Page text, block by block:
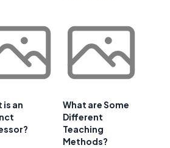
is an
What are Some
Different
Teaching
Methods?